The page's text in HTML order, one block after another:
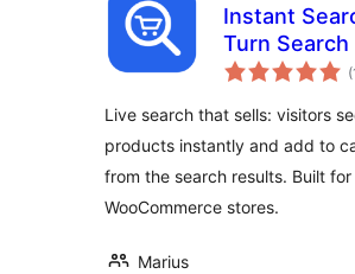
Instant
Turn Search
Sales
Live search that sells: visitors
products instantly and add to
from the search results. Built for
WooCommerce stores.
Marius